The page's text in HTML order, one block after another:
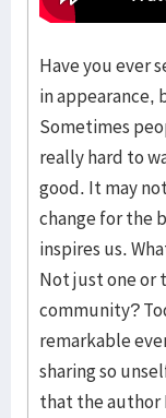
Have you ever
in appearance,
Sometimes
really hard to
good. It may
change for the
inspires us.
Not just one or
community?
remarkable
sharing so
that the author